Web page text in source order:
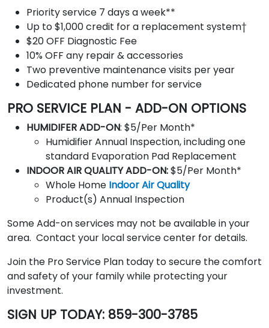
Priority service 7 days a week**
Up to $1,000 credit for a replacement system†
$20 OFF Diagnostic Fee
10% OFF any repair & accessories
Two preventive maintenance visits per year
Dedicated phone number for service
PRO SERVICE PLAN - ADD-ON OPTIONS
HUMIDIFER ADD-ON: $5/Per Month*
Humidifier Annual Inspection, including one
standard Evaporation Pad Replacement
INDOOR AIR QUALITY ADD-ON:$5/Per Month*
Whole Home Indoor Air Quality
Product(s) Annual Inspection
Some Add-on services may not be available in your
area. Contact your local service center for details.
Join the Pro Service Plan today to secure the comfort
and safety of your family while protecting your
investment.
SIGN UP TODAY: 859-300-3785